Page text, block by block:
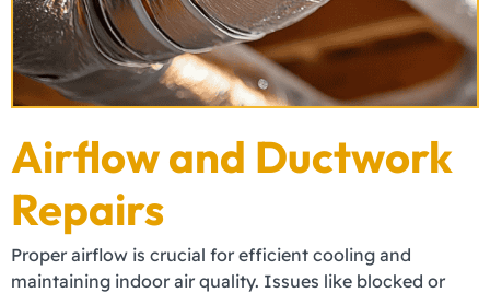
Airflow and Ductwork
Repairs
Proper airflow is crucial for efficient cooling and
maintaining indoor air quality. Issues like blocked or